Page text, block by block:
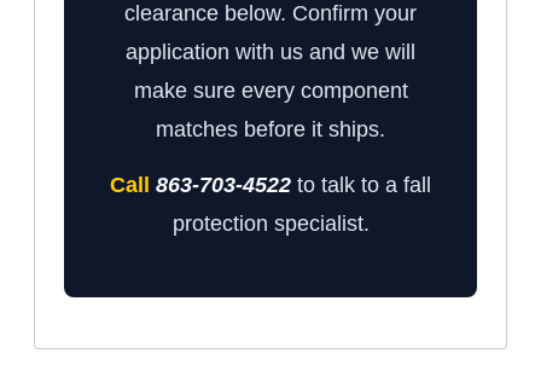
clearance below. Confirm your
application with us and we will
make sure every component
matches before it ships.
Call 863-703-4522 to talk to a fall
protection specialist.